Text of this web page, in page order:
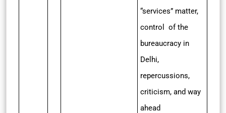
“services” matter,
control of the
bureaucracy in
Delhi,
repercussions,
criticism, and way
ahead